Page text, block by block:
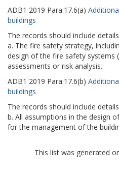
ADB1 2019 Para:17.6(a)
buildings
The records should include
a. The fire safety strategy,
design of the fire safety systems
assessments or risk analysis.
ADB1 2019 Para:17.6(b)
buildings
The records should include
b. All assumptions in the design
for the management of the
This list was generated